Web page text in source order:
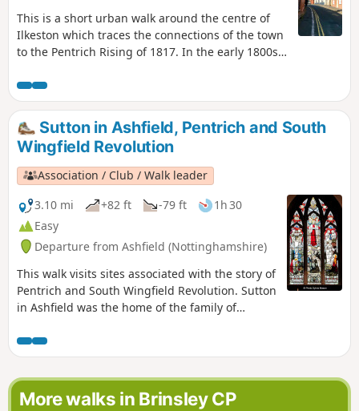
This is a short urban walk around the centre of
Ilkeston which traces the connections of the town
to the Pentrich Rising of 1817. In the early 1800s
Felkin, born here in 1795, a framework knitter or
stockinger, became mayor of Nottingham and a
respected historian. He recalled that ‘the streets
were dirty and unpaved’ and ‘noted the ‘squalid
wretchedness of their abodes’, many ‘little better
than huts inside or outside.This is Walk 23 of The
Pentrich Revolution Walks.
Sutton in Ashfield, Pentrich and South
Wingfield Revolution
Association / Club / Walk leader
3.10 mi
+82 ft -79 ft
1h 30
Easy
Departure from Ashfield (Nottinghamshire)
This walk visits sites associated with the story of
Pentrich and South Wingfield Revolution. Sutton
in Ashfield was the home of the family of
Revolution. The town continued to be a centre
of agitation for reform.This is Walk 14 of The
Pentrich Revolution Walks.
More walks in Brinsley CP